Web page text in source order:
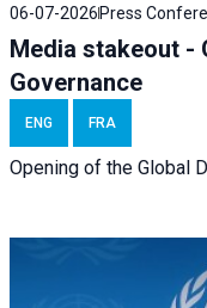
06-07-2026 Press
Media stakeout -
Governance
ENG FRA
Opening of the Global